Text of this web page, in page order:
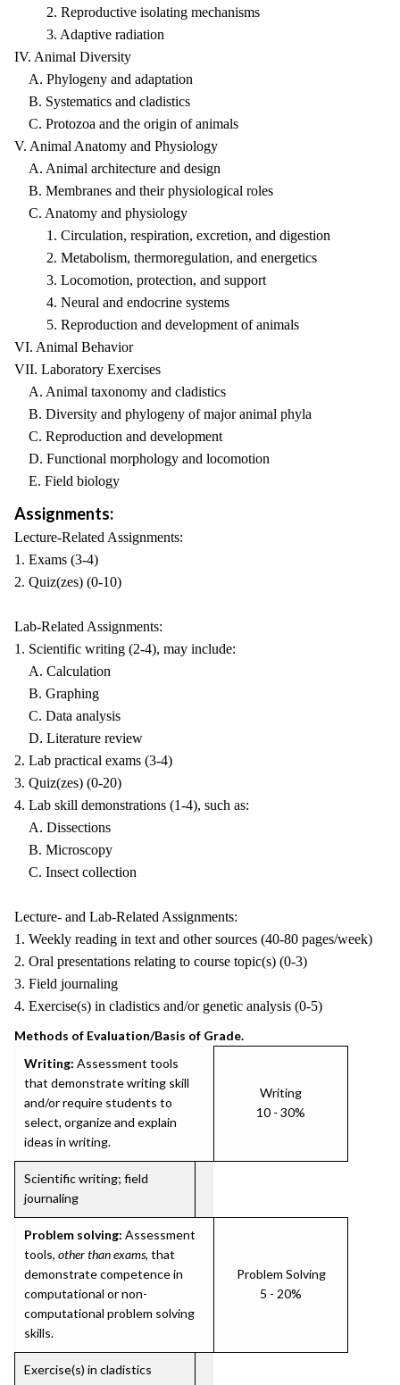
2. Reproductive isolating mechanisms
3. Adaptive radiation
IV. Animal Diversity
A. Phylogeny and adaptation
B. Systematics and cladistics
C. Protozoa and the origin of animals
V. Animal Anatomy and Physiology
A. Animal architecture and design
B. Membranes and their physiological roles
C. Anatomy and physiology
1. Circulation, respiration, excretion, and digestion
2. Metabolism, thermoregulation, and energetics
3. Locomotion, protection, and support
4. Neural and endocrine systems
5. Reproduction and development of animals
VI. Animal Behavior
VII. Laboratory Exercises
A. Animal taxonomy and cladistics
B. Diversity and phylogeny of major animal phyla
C. Reproduction and development
D. Functional morphology and locomotion
E. Field biology
Assignments:
Lecture-Related Assignments:
1. Exams (3-4)
2. Quiz(zes) (0-10)
Lab-Related Assignments:
1. Scientific writing (2-4), may include:
A. Calculation
B. Graphing
C. Data analysis
D. Literature review
2. Lab practical exams (3-4)
3. Quiz(zes) (0-20)
4. Lab skill demonstrations (1-4), such as:
A. Dissections
B. Microscopy
C. Insect collection
Lecture- and Lab-Related Assignments:
1. Weekly reading in text and other sources (40-80 pages/week)
2. Oral presentations relating to course topic(s) (0-3)
3. Field journaling
4. Exercise(s) in cladistics and/or genetic analysis (0-5)
Methods of Evaluation/Basis of Grade.
Writing: Assessment tools
that demonstrate writing skill
and/or require students to
select, organize and explain
ideas in writing.
Writing
10 - 30%
Scientific writing; field
journaling
Problem solving: Assessment
tools, other than exams, that
demonstrate competence in
computational or non-
computational problem solving
skills.
Problem Solving
5 - 20%
Exercise(s) in cladistics